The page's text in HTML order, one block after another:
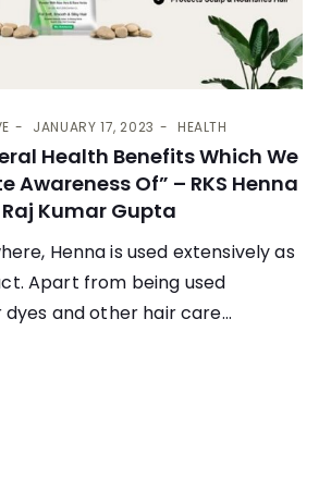
JANUARY 17, 2023 HEALTH
Health Benefits Which We
Awareness Of” – RKS Henna
Raj Kumar Gupta
Henna is used extensively as
Apart from being used
and other hair care...